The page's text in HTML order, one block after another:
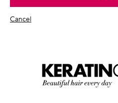
Cancel